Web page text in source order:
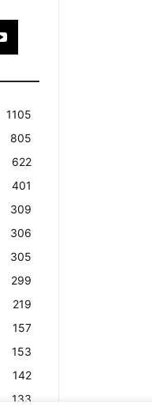
1105
805
622
401
309
306
305
299
219
157
153
142
133